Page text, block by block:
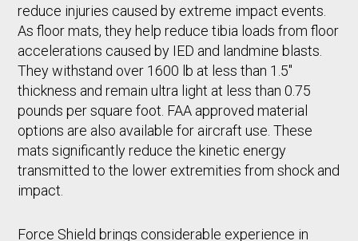
reduce injuries caused by extreme impact events.
As floor mats, they help reduce tibia loads from floor
accelerations caused by IED and landmine blasts.
They withstand over 1600 lb at less than 1.5"
thickness and remain ultra light at less than 0.75
pounds per square foot. FAA approved material
options are also available for aircraft use. These
mats significantly reduce the kinetic energy
transmitted to the lower extremities from shock and
impact.
Force Shield brings considerable experience in